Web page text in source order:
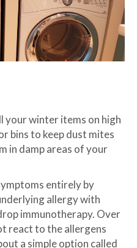
your winter items on high
bins to keep dust mites
in damp areas of your
entirely by
allergy with
immunotherapy. Over
react to the allergens
a simple option called